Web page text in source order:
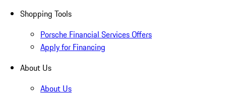
Shopping Tools
Porsche Financial Services Offers
Apply for Financing
About Us
About Us